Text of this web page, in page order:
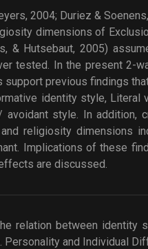
2004; Duriez &
dimensions of
& Hutsebaut, 2005)
tested. In the present 2-
previous findings
identity style,
style. In addition,
religiosity dimensions
Implications of these
are discussed.
relation between
and Individual